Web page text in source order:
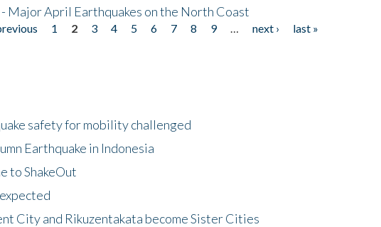
Major April Earthquakes on the North Coast
1 2 3 4 5 6 7 8 9 next ›
last »
safety for mobility challenged
Earthquake in Indonesia
to ShakeOut
City and Rikuzentakata become Sister Cities